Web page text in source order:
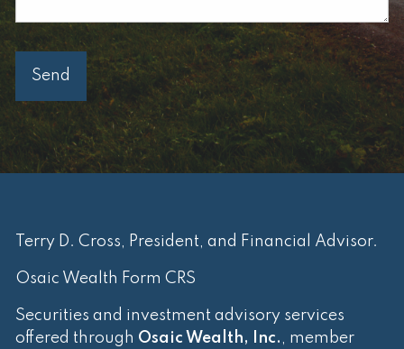
Terry D. Cross, President, and Financial Advisor.
Osaic Wealth Form CRS
Securities and investment advisory services
offered through Osaic Wealth, Inc. , member